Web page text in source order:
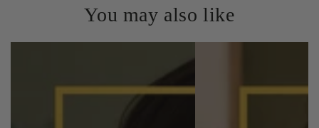
You may also like